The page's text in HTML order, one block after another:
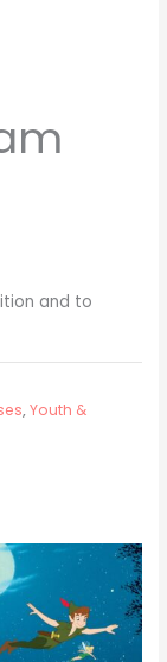
and to
,Youth &